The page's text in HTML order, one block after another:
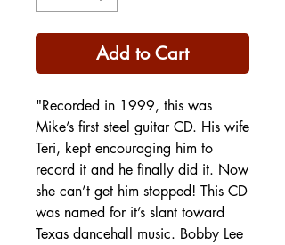
Add to Cart
"Recorded in 1999, this was
Mike’s first steel guitar CD. His wife
Teri, kept encouraging him to
record it and he finally did it. Now
she can’t get him stopped! This CD
was named for it’s slant toward
Texas dancehall music. Bobby Lee